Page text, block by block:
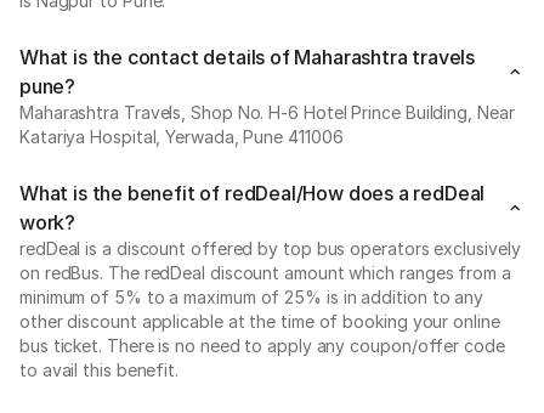
What is the contact details of Maharashtra travels
pune?
Maharashtra Travels, Shop No. H-6 Hotel Prince Building, Near
Katariya Hospital, Yerwada, Pune 411006
What is the benefit of redDeal/How does a redDeal
work?
redDeal is a discount offered by top bus operators exclusively
on redBus. The redDeal discount amount which ranges from a
minimum of 5% to a maximum of 25% is in addition to any
other discount applicable at the time of booking your online
bus ticket. There is no need to apply any coupon/offer code
to avail this benefit.